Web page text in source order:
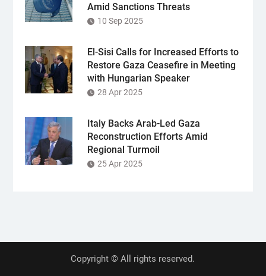
Amid Sanctions Threats
10 Sep 2025
El-Sisi Calls for Increased Efforts to
Restore Gaza Ceasefire in Meeting
with Hungarian Speaker
28 Apr 2025
Italy Backs Arab-Led Gaza
Reconstruction Efforts Amid
Regional Turmoil
25 Apr 2025
Copyright © All rights reserved.